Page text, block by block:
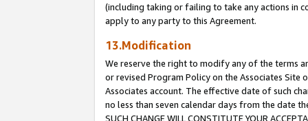
(including taking or failing to take any actions in
apply to any party to this Agreement.
13.Modification
We reserve the right to modify any of the terms
or revised Program Policy on the Associates
Associates account. The effective date of such
no less than seven calendar days from the date the
SUCH CHANGE WILL CONSTITUTE YOUR